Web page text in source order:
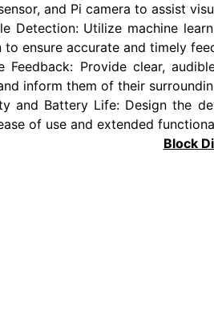
and Pi camera to assist
Detection: Utilize machine
ensure accurate and timely
Feedback: Provide clear,
inform them of their
and Battery Life: Design the
of use and extended
Block